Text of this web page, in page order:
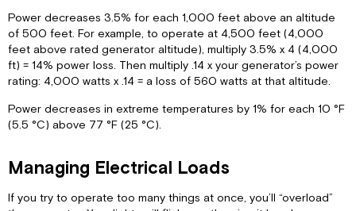
Power decreases 3.5% for each 1,000 feet above an altitude
of 500 feet. For example, to operate at 4,500 feet (4,000
feet above rated generator altitude), multiply 3.5% x 4 (4,000
ft) = 14% power loss. Then multiply .14 x your generator’s power
rating: 4,000 watts x .14 = a loss of 560 watts at that altitude.
Power decreases in extreme temperatures by 1% for each 10 °F
(5.5 °C) above 77 °F (25 °C).
Managing Electrical Loads
If you try to operate too many things at once, you’ll “overload”